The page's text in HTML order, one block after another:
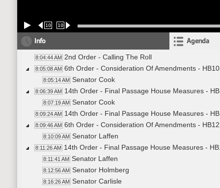
10 10
Info Agenda
8:04:44 AM 2nd Order - Calling The Roll
8:05:08 AM 6th Order - Consideration Of Amendments -
8:05:14 AM Senator Cook
8:06:39 AM 14th Order - Final Passage House Measures -
8:07:19 AM Senator Cook
8:09:24 AM 14th Order - Final Passage House Measures -
8:09:46 AM 6th Order - Consideration Of Amendments -
8:10:09 AM Senator Laffen
8:11:26 AM 14th Order - Final Passage House Measures -
8:11:41 AM Senator Laffen
8:12:56 AM Senator Holmberg
8:16:26 AM Senator Carlisle